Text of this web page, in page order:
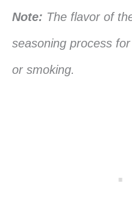
Note: The flavor of
seasoning process
or smoking.